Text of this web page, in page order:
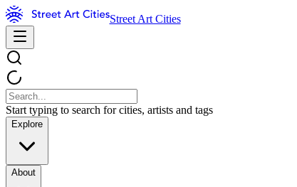
Street Art Cities
Start typing to search for cities, artists and tags
Explore
About